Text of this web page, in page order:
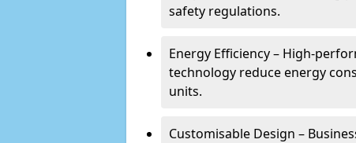
safety regulations.
Energy Efficiency – High-
technology reduce energy
units.
Customisable Design –